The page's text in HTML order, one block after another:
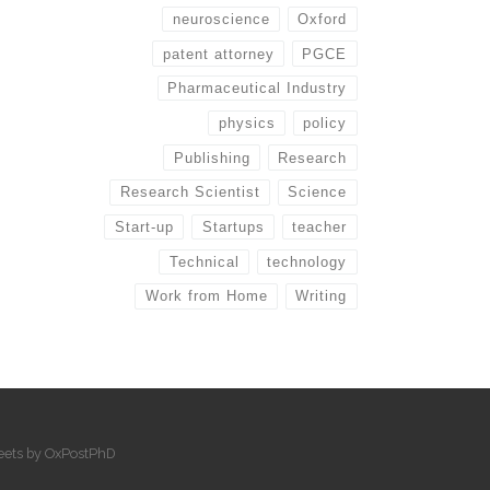
neuroscience Oxford
patent attorney PGCE
Pharmaceutical Industry
physics policy
Publishing Research
Research Scientist Science
Start-up Startups teacher
Technical technology
Work from Home Writing
by OxPostPhD